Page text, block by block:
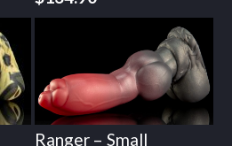
Ranger – Small